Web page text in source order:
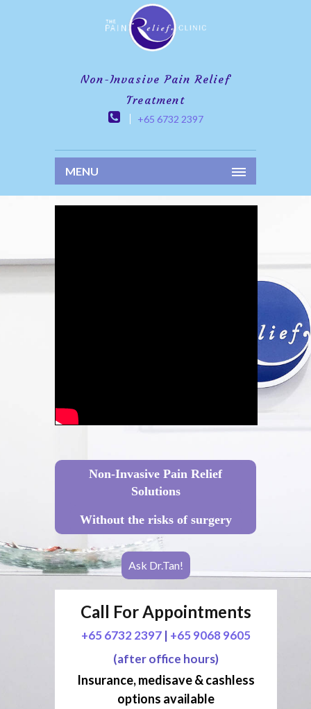
Non-Invasive Pain Relief
Treatment
+65 6732 2397
MENU
Non-Invasive Pain Relief
Solutions
Without the risks of surgery
Ask Dr.Tan!
Call For Appointments
+65 6732 2397 | +65 9068 9605
(after office hours)
Insurance, medisave & cashless
options available